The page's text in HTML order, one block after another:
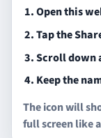
Open this
Tap the
Scroll down
Keep the
The icon will
full screen like